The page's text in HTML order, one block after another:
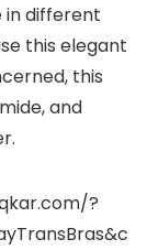
in different
this elegant
this
and
?